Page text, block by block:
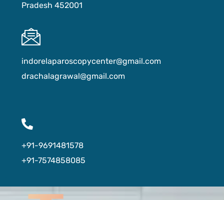
Pradesh 452001
indorelaparoscopycenter@gmail.com
drachalagrawal@gmail.com
+91-9691481578
+91-7574858085